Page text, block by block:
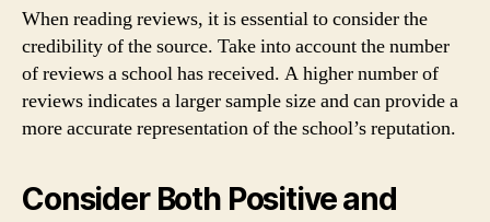
When reading reviews, it is essential to consider the
credibility of the source. Take into account the number
of reviews a school has received. A higher number of
reviews indicates a larger sample size and can provide a
more accurate representation of the school’s reputation.
Consider Both Positive and